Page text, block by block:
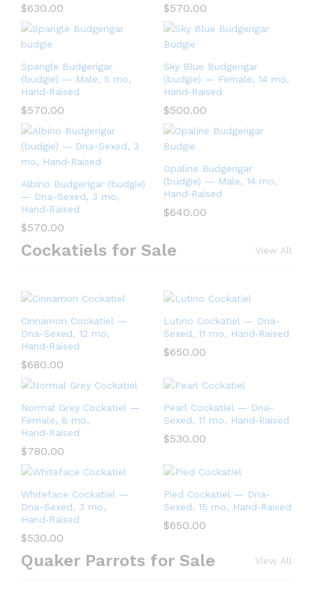
$630.00 $570.00
Spangle Budgerigar
(budgie) — Male, 5 mo,
Hand‑Raised
$570.00
Sky Blue Budgerigar
(budgie) — Female, 14 mo,
Hand‑Raised
$500.00
Albino Budgerigar (budgie)
— Dna-Sexed, 3 mo,
Hand‑Raised
$570.00
Opaline Budgerigar
(budgie) — Male, 14 mo,
Hand‑Raised
$640.00
Cockatiels for Sale View All
Cinnamon Cockatiel —
Dna-Sexed, 12 mo,
Hand‑Raised
$680.00
Lutino Cockatiel — Dna-
Sexed, 11 mo, Hand‑Raised
$650.00
Normal Grey Cockatiel —
Female, 8 mo,
Hand‑Raised
$780.00
Pearl Cockatiel — Dna-
Sexed, 11 mo, Hand‑Raised
$530.00
Whiteface Cockatiel —
Dna-Sexed, 3 mo,
Hand‑Raised
$530.00
Pied Cockatiel — Dna-
Sexed, 15 mo, Hand‑Raised
$650.00
Quaker Parrots for Sale View All